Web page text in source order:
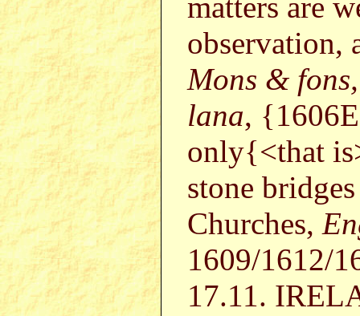
observation,
Mons &
lana,
only{<that
stone
Churches,
1609/1612/
17.11.